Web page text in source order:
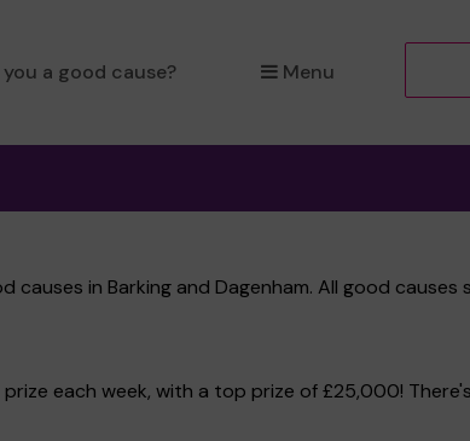
you a good cause? Menu
in Barking and Dagenham. All good
each week, with a top prize of £25,000!